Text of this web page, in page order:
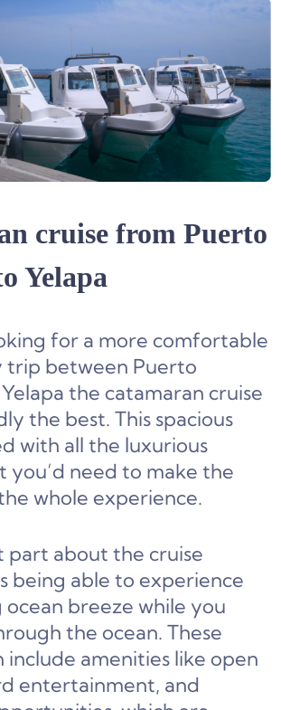
cruise from Puerto
Yelapa
for a more comfortable
trip between Puerto
the catamaran cruise
the best. This spacious
with all the luxurious
you’d need to make the
whole experience.
part about the cruise
being able to experience
breeze while you
the ocean. These
include amenities like open
entertainment, and